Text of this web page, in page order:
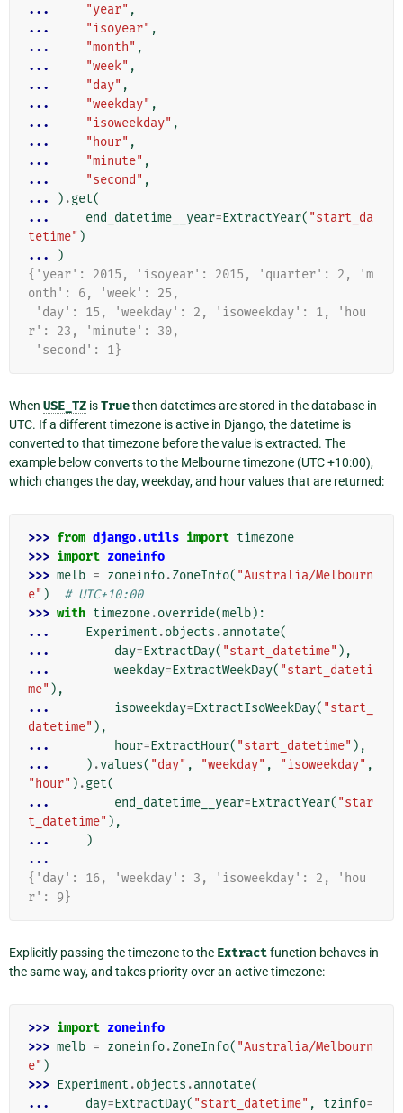
...
"year" ,
...
"isoyear" ,
...
"month" ,
...
"week" ,
...
"day" ,
...
"weekday" ,
...
"isoweekday" ,
...
"hour" ,
...
"minute" ,
...
"second" ,
...
) .get(
...
end_datetime__year=ExtractYear( "start_da
tetime" )
...
)
{'year': 2015, 'isoyear': 2015, 'quarter': 2, 'm
onth': 6, 'week': 25,
r': 23, 'minute': 30,
'second': 1}
When USE_TZ isTruethen datetimes are stored in the database in
UTC. If a different timezone is active in Django, the datetime is
converted to that timezone before the value is extracted. The
example below converts to the Melbourne timezone (UTC +10:00),
which changes the day, weekday, and hour values that are returned:
>>> from django.utils import timezone
>>> import zoneinfo
>>> melb = zoneinfo.ZoneInfo( "Australia/Melbourn
e" )
# UTC+10:00
>>> with timezone.override(melb):
...
Experiment .objects .annotate(
...
day=ExtractDay( "start_datetime" ),
...
weekday=ExtractWeekDay( "start_dateti
me" ),
...
isoweekday=ExtractIsoWeekDay( "start_
datetime" ),
...
hour=ExtractHour( "start_datetime" ),
...
) .values( "day" , "weekday" , "isoweekday" ,
"hour" ) .get(
...
end_datetime__year=ExtractYear( "star
t_datetime" ),
...
)
...
{'day': 16, 'weekday': 3, 'isoweekday': 2, 'hou
r': 9}
Explicitly passing the timezone to the Extractfunction behaves in
the same way, and takes priority over an active timezone:
>>> import zoneinfo
>>> melb = zoneinfo.ZoneInfo( "Australia/Melbourn
e" )
>>> Experiment .objects .annotate(
...
day=ExtractDay( "start_datetime" , tzinfo=